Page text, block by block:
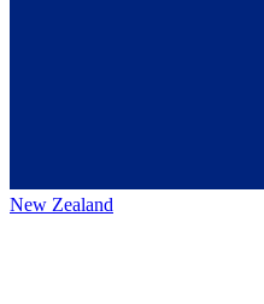
New Zealand